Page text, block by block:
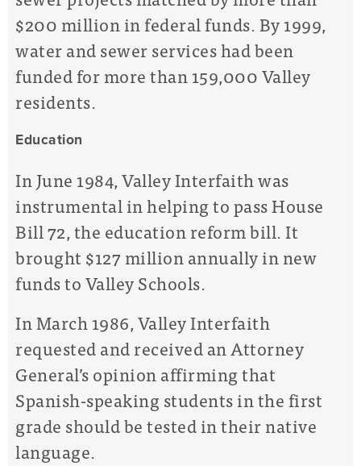
$200 million in federal funds. By 1999,
water and sewer services had been
funded for more than 159,000 Valley
residents.
Education
In June 1984, Valley Interfaith was
instrumental in helping to pass House
Bill 72, the education reform bill. It
brought $127 million annually in new
funds to Valley Schools.
In March 1986, Valley Interfaith
requested and received an Attorney
General’s opinion affirming that
Spanish-speaking students in the first
grade should be tested in their native
language.